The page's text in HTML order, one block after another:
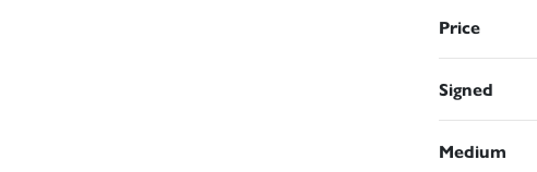
Price
Signed
Medium